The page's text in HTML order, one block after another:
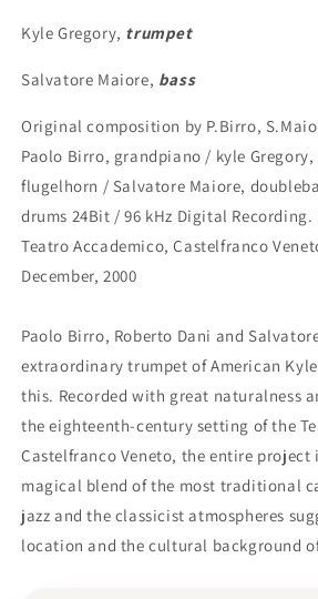
Kyle Gregory, trumpet
Salvatore Maiore, bass
Original composition by P.Birro,
Paolo Birro, grandpiano / kyle
flugelhorn / Salvatore Maiore,
drums 24Bit / 96 kHz Digital
Teatro Accademico, Castelfranco
December, 2000
Paolo Birro, Roberto Dani and
extraordinary trumpet of American
this. Recorded with great naturalness
the eighteenth-century setting of the
Castelfranco Veneto, the entire project
magical blend of the most traditional
jazz and the classicist atmospheres
location and the cultural background